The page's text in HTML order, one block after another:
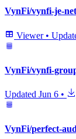
VynFi/vynfi-je-
Viewer •
VynFi/vynfi-
Updated Jun 6 •
VynFi/perfect-